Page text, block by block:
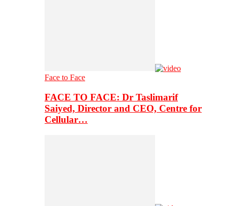
Face to Face
FACE TO FACE: Dr Taslimarif
Saiyed, Director and CEO, Centre for
Cellular…